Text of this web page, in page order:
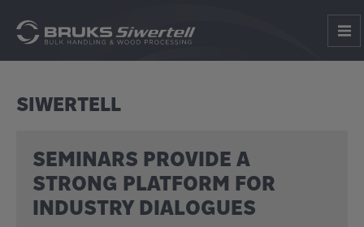
SIWERTELL
SEMINARS PROVIDE A
STRONG PLATFORM FOR
INDUSTRY DIALOGUES